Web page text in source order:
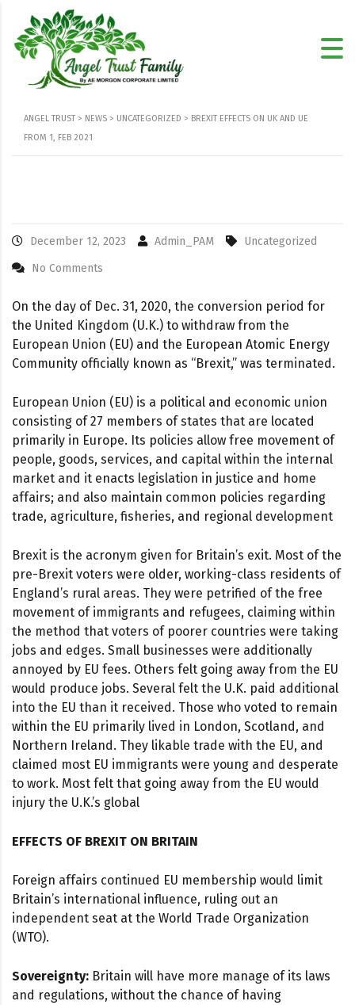
ANGEL TRUST > NEWS > UNCATEGORIZED > BREXIT EFFECTS ON UK AND UE
FROM 1, FEB 2021
December 12, 2023 Admin_PAM
Uncategorized
No Comments
On the day of Dec. 31, 2020, the conversion period for
the United Kingdom (U.K.) to withdraw from the
European Union (EU) and the European Atomic Energy
Community officially known as “Brexit,” was terminated.
European Union (EU) is a political and economic union
consisting of 27 members of states that are located
primarily in Europe. Its policies allow free movement of
people, goods, services, and capital within the internal
market and it enacts legislation in justice and home
affairs; and also maintain common policies regarding
trade, agriculture, fisheries, and regional development
Brexit is the acronym given for Britain’s exit. Most of the
pre-Brexit voters were older, working-class residents of
England’s rural areas. They were petrified of the free
movement of immigrants and refugees, claiming within
the method that voters of poorer countries were taking
jobs and edges. Small businesses were additionally
annoyed by EU fees. Others felt going away from the EU
would produce jobs. Several felt the U.K. paid additional
into the EU than it received. Those who voted to remain
within the EU primarily lived in London, Scotland, and
Northern Ireland. They likable trade with the EU, and
claimed most EU immigrants were young and desperate
to work. Most felt that going away from the EU would
injury the U.K.’s global
EFFECTS OF BREXIT ON BRITAIN
Foreign affairs continued EU membership would limit
Britain’s international influence, ruling out an
independent seat at the World Trade Organization
(WTO).
Sovereignty: Britain will have more manage of its laws
and regulations, without the chance of having